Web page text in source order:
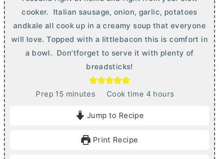
cooker. Italian sausage, onion, garlic, potatoes
andkale all cook up in a creamy soup that everyone
will love. Topped with a littlebacon this is comfort in
a bowl. Don’tforget to serve it with plenty of
breadsticks!
Prep 15mminutes Cook time 4 hhours
Jump to Recipe
Print Recipe